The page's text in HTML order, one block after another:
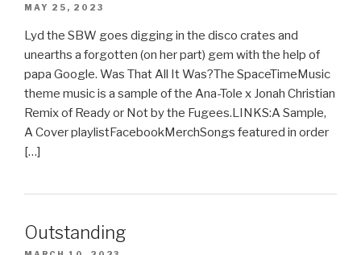
MAY 25, 2023
Lyd the SBW goes digging in the disco crates and
unearths a forgotten (on her part) gem with the help of
papa Google. Was That All It Was?The SpaceTimeMusic
theme music is a sample of the Ana-Tole x Jonah Christian
Remix of Ready or Not by the Fugees.LINKS:A Sample,
A Cover playlistFacebookMerchSongs featured in order
[…]
Outstanding